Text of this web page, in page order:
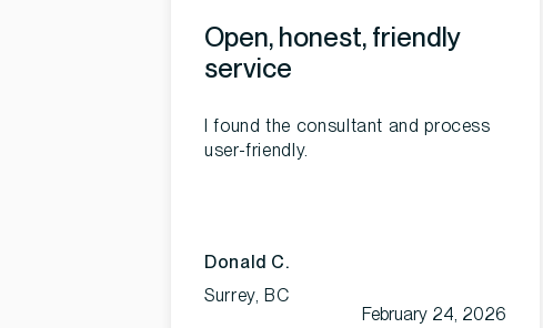
Open, honest, friendly
service
I found the consultant and process
user-friendly.
Donald C.
Surrey, BC
February 24, 2026